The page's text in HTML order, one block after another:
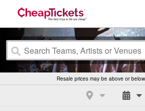
Resale prices may be above or